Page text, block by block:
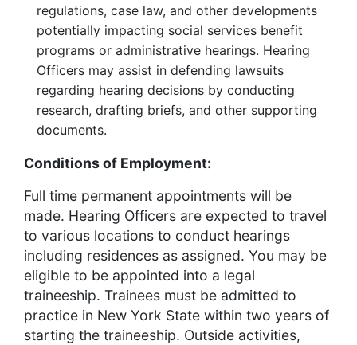
regulations, case law, and other developments
potentially impacting social services benefit
programs or administrative hearings. Hearing
Officers may assist in defending lawsuits
regarding hearing decisions by conducting
research, drafting briefs, and other supporting
documents.
Conditions of Employment:
Full time permanent appointments will be
made. Hearing Officers are expected to travel
to various locations to conduct hearings
including residences as assigned. You may be
eligible to be appointed into a legal
traineeship. Trainees must be admitted to
practice in New York State within two years of
starting the traineeship. Outside activities,